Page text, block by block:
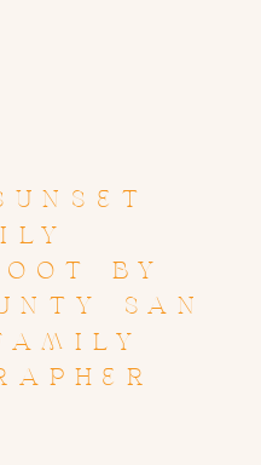
BY
SAN